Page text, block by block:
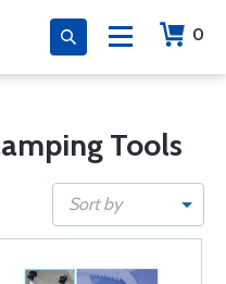
0
Tools
Sort by